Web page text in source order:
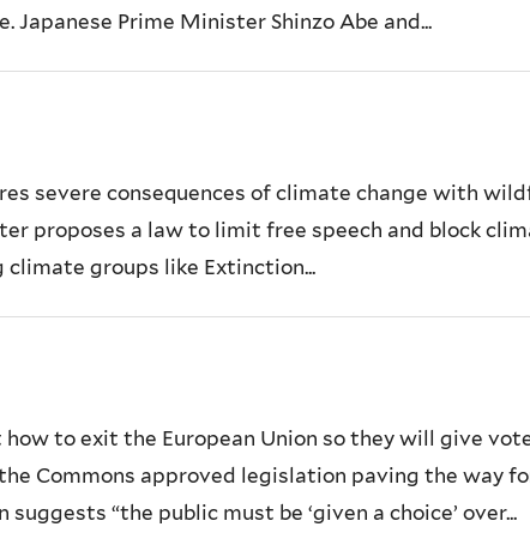
Prime Minister Shinzo Abe and...
severe consequences of climate change with
proposes a law to limit free speech and block
groups like Extinction...
to exit the European Union so they will give
Commons approved legislation paving the way
“the public must be ‘given a choice’ over...